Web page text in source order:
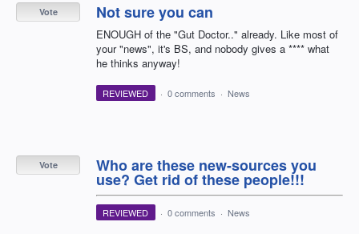
Not sure you can
ENOUGH of the "Gut Doctor.." already. Like most of
your "news", it's BS, and nobody gives a **** what
he thinks anyway!
Vote
REVIEWED · 0 comments · News
Who are these new-sources you
use? Get rid of these people!!!
Vote
REVIEWED · 0 comments · News